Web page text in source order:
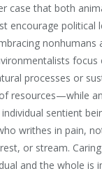
case that both
encourage political
nonhumans
processes or
resources—while
sentient
writhes in pain,
or stream.
and the whole is